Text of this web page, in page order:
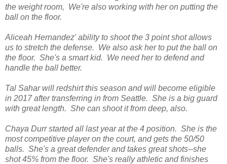
the weight room, We're also working with her on putting the
ball on the floor.
Aliceah Hernandez' ability to shoot the 3 point shot allows
us to stretch the defense. We also ask her to put the ball on
the floor. She's a smart kid. We need her to defend and
handle the ball better.
Tal Sahar will redshirt this season and will become eligible
in 2017 after transferring in from Seattle. She is a big guard
with great length. She can shoot it from deep, also.
Chaya Durr started all last year at the 4 position. She is the
most competitive player on the court, and gets the 50/50
balls. She's a great defender and takes great shots--she
shot 45% from the floor. She's really athletic and finishes